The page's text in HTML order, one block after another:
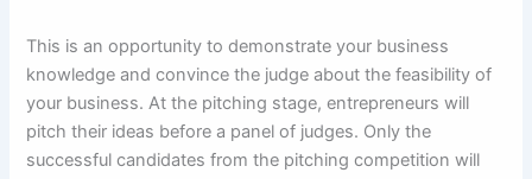
This is an opportunity to demonstrate your business
knowledge and convince the judge about the feasibility of
your business. At the pitching stage, entrepreneurs will
pitch their ideas before a panel of judges. Only the
successful candidates from the pitching competition will